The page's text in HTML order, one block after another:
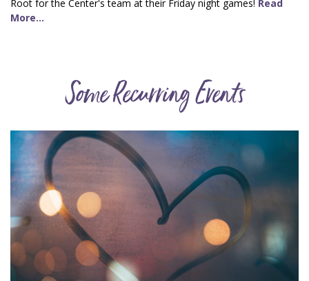
Root for the Center's team at their Friday night games! Read
More...
Some Recurring Events